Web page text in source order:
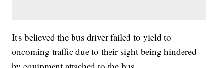
It's believed the bus driver failed to yield to
oncoming traffic due to their sight being hindered